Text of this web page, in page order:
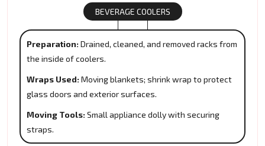
BEVERAGE COOLERS
Preparation: Drained, cleaned, and removed racks from
the inside of coolers.
Wraps Used: Moving blankets; shrink wrap to protect
glass doors and exterior surfaces.
Moving Tools: Small appliance dolly with securing
straps.